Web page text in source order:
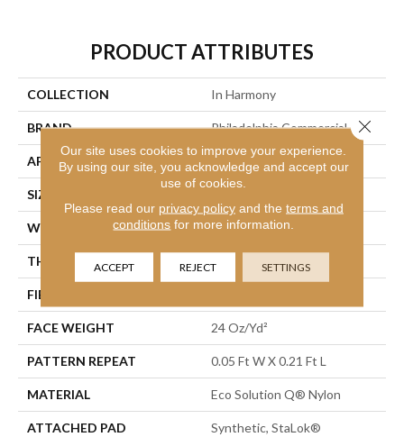
PRODUCT ATTRIBUTES
COLLECTION In Harmony
BRAND Philadelphia Commercial
APPLICATION Commercial
SIZE
WIDTH 12 Ft
THICKNESS 0.126 In
FIBER
FACE WEIGHT 24 Oz/yd²
PATTERN REPEAT 0.05 Ft W X 0.21 Ft L
MATERIAL Eco Solution Q® Nylon
ATTACHED PAD Synthetic, StaLok®
Our site uses cookies to improve your experience.
By using our site, you acknowledge and accept our
use of cookies.
Please read our privacy policyand the terms and
conditions for more information.
ACCEPT REJECT SETTINGS
Close